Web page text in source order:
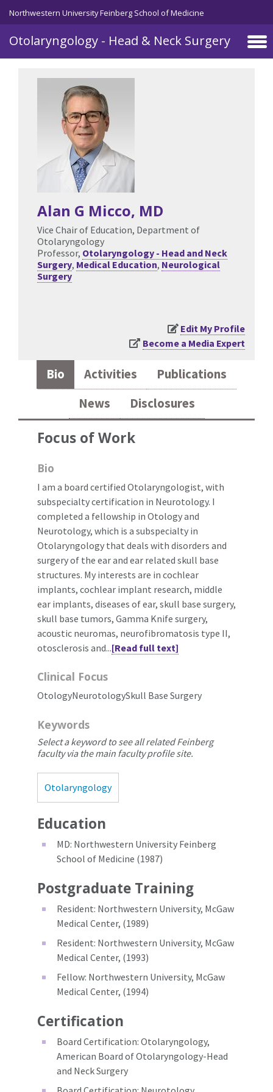
Skip to main content
Northwestern University Feinberg School of Medicine
Otolaryngology - Head & Neck Surgery
Alan G Micco, MD
Vice Chair of Education, Department of
Otolaryngology
Professor, Otolaryngology - Head and Neck
Surgery, Medical Education, Neurological
Surgery
Edit My Profile
Become a Media Expert
Bio Activities
Publications
News
Disclosures
Focus of Work
Bio
I am a board certified Otolaryngologist, with
subspecialty certification in Neurotology. I
completed a fellowship in Otology and
Neurotology, which is a subspecialty in
Otolaryngology that deals with disorders and
surgery of the ear and ear related skull base
structures. My interests are in cochlear
implants, cochlear implant research, middle
ear implants, diseases of ear, skull base surgery,
skull base tumors, Gamma Knife surgery,
acoustic neuromas, neurofibromatosis type II,
otosclerosis and...[Read full text]
Clinical Focus
OtologyNeurotologySkull Base Surgery
Keywords
Select a keyword to see all related Feinberg
faculty via the main faculty profile site.
Otolaryngology
Education
MD: Northwestern University Feinberg
School of Medicine (1987)
Postgraduate Training
Resident: Northwestern University, McGaw
Medical Center, (1989)
Resident: Northwestern University, McGaw
Medical Center, (1993)
Fellow: Northwestern University, McGaw
Medical Center, (1994)
Certification
Board Certification: Otolaryngology,
American Board of Otolaryngology-Head
and Neck Surgery